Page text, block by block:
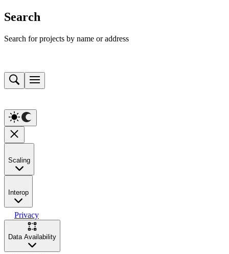
Search
Search for projects by name or address
Scaling
Interop
Privacy
Data Availability